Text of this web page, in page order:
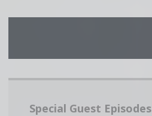
Special Guest Episodes